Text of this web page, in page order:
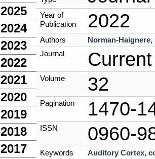
2025
2024
2023
2022
2021
2020
2019
2018
2017
Year of
Publication
2022
Authors
Norman-Haignere,
Journal
Volume 32
Pagination 1470-
ISSN 0960-
Keywords Auditory Cortex,